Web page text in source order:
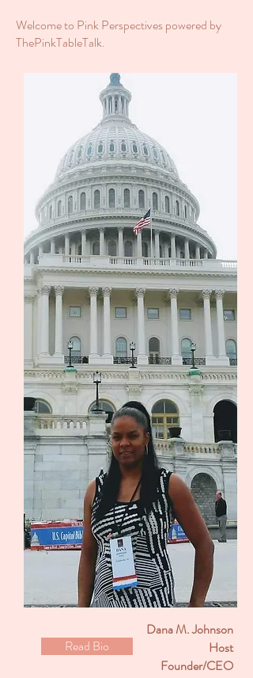
Welcome to Pink Perspectives powered by
ThePinkTableTalk.
Dana M. Johnson
Host
Founder/CEO
Read Bio